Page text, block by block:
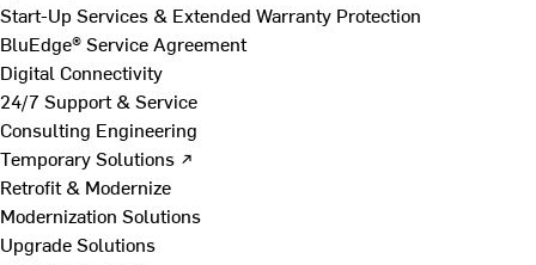
Start-Up Services & Extended Warranty Protection
BluEdge® Service Agreement
Digital Connectivity
24/7 Support & Service
Consulting Engineering
Temporary Solutions ↗
Retrofit & Modernize
Modernization Solutions
Upgrade Solutions